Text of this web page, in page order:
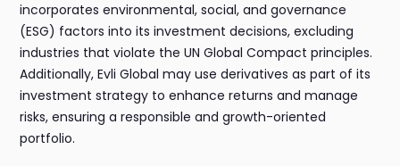
incorporates environmental, social, and governance
(ESG) factors into its investment decisions, excluding
industries that violate the UN Global Compact principles.
Additionally, Evli Global may use derivatives as part of its
investment strategy to enhance returns and manage
risks, ensuring a responsible and growth-oriented
portfolio.